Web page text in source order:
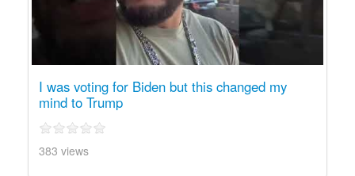
I was voting for Biden but this changed my
mind to Trump
383 views